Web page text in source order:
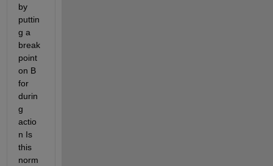
by
puttin
g a
break
point
on B
for
durin
g
actio
n Is
this
norm